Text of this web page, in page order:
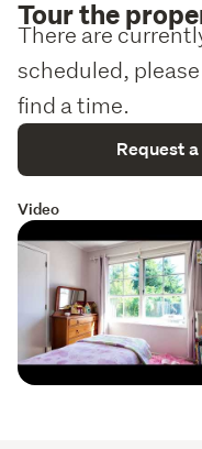
Tour the
There are
scheduled,
find a time.
Request
Video